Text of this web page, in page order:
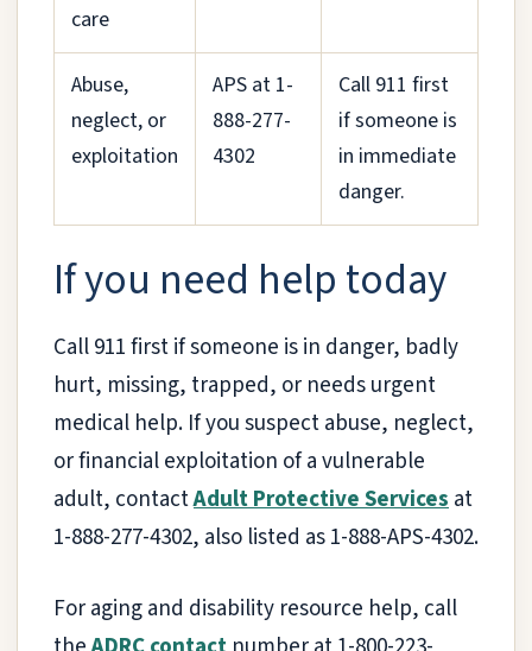
care
Abuse,
neglect, or
exploitation
APS at 1-
888-277-
4302
Call 911 first
if someone is
in immediate
danger.
If you need help today
Call 911 first if someone is in danger, badly
hurt, missing, trapped, or needs urgent
medical help. If you suspect abuse, neglect,
or financial exploitation of a vulnerable
adult, contactAdult Protective Servicesat
1-888-277-4302, also listed as 1-888-APS-4302.
For aging and disability resource help, call